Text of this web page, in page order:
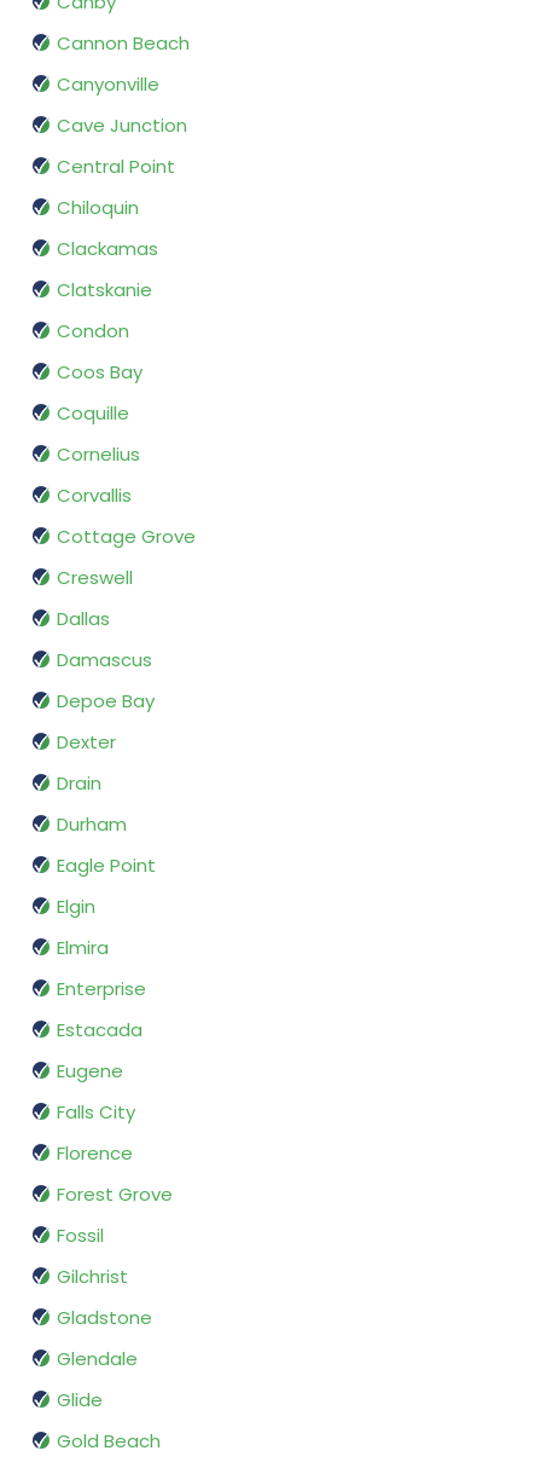
Cannon Beach
Canyonville
Cave Junction
Central Point
Chiloquin
Clackamas
Clatskanie
Condon
Coos Bay
Coquille
Cornelius
Corvallis
Cottage Grove
Creswell
Dallas
Damascus
Depoe Bay
Dexter
Drain
Durham
Eagle Point
Elgin
Elmira
Enterprise
Estacada
Eugene
Falls City
Florence
Forest Grove
Fossil
Gilchrist
Gladstone
Glendale
Glide
Gold Beach